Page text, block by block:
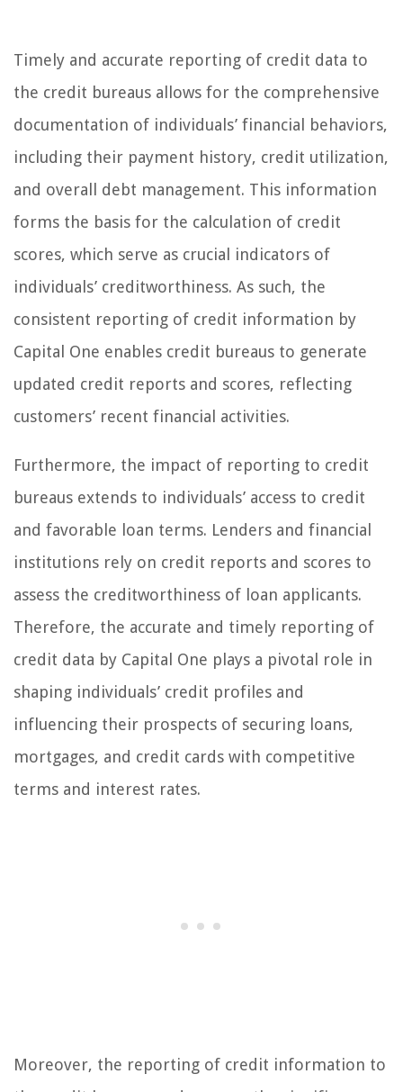
Timely and accurate reporting of credit data to
the credit bureaus allows for the comprehensive
documentation of individuals’ financial behaviors,
including their payment history, credit utilization,
and overall debt management. This information
forms the basis for the calculation of credit
scores, which serve as crucial indicators of
individuals’ creditworthiness. As such, the
consistent reporting of credit information by
Capital One enables credit bureaus to generate
updated credit reports and scores, reflecting
customers’ recent financial activities.
Furthermore, the impact of reporting to credit
bureaus extends to individuals’ access to credit
and favorable loan terms. Lenders and financial
institutions rely on credit reports and scores to
assess the creditworthiness of loan applicants.
Therefore, the accurate and timely reporting of
credit data by Capital One plays a pivotal role in
shaping individuals’ credit profiles and
influencing their prospects of securing loans,
mortgages, and credit cards with competitive
terms and interest rates.
Moreover, the reporting of credit information to